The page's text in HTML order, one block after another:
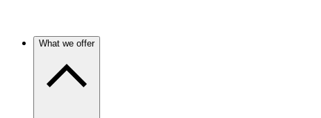
What we offer